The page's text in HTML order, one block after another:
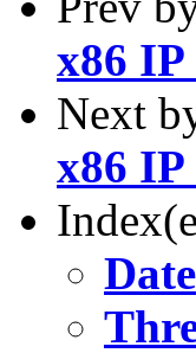
x86 IP
Next
x86 IP
Date